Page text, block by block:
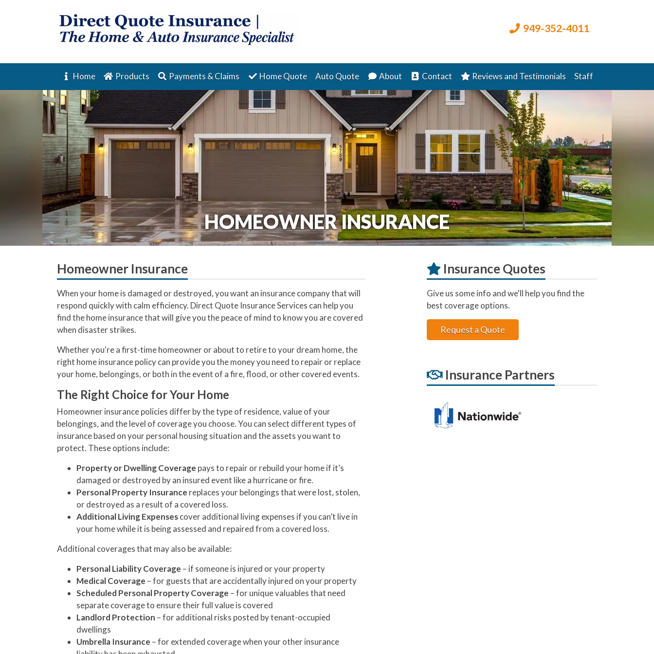
949-352-4011
Home Products Payments & Claims Home Quote Auto Quote About Contact Reviews and Testimonials Staff
HOMEOWNER INSURANCE
Homeowner Insurance
When your home is damaged or destroyed, you want an insurance company that will
respond quickly with calm efficiency. Direct Quote Insurance Services can help you
find the home insurance that will give you the peace of mind to know you are covered
when disaster strikes.
Whether you're a first-time homeowner or about to retire to your dream home, the
right home insurance policy can provide you the money you need to repair or replace
your home, belongings, or both in the event of a fire, flood, or other covered events.
The Right Choice for Your Home
Homeowner insurance policies differ by the type of residence, value of your
belongings, and the level of coverage you choose. You can select different types of
insurance based on your personal housing situation and the assets you want to
protect. These options include:
Property or Dwelling Coverage pays to repair or rebuild your home if it’s
damaged or destroyed by an insured event like a hurricane or fire.
Personal Property Insurance replaces your belongings that were lost, stolen,
or destroyed as a result of a covered loss.
Additional Living Expensescover additional living expenses if you can’t live in
your home while it is being assessed and repaired from a covered loss.
Additional coverages that may also be available:
Personal Liability Coverage – if someone is injured or your property
Medical Coverage – for guests that are accidentally injured on your property
Scheduled Personal Property Coverage – for unique valuables that need
separate coverage to ensure their full value is covered
Landlord Protection – for additional risks posted by tenant-occupied
dwellings
Umbrella Insurance – for extended coverage when your other insurance
Insurance Quotes
Give us some info and we'll help you find the
best coverage options.
Request a Quote
Insurance Partners